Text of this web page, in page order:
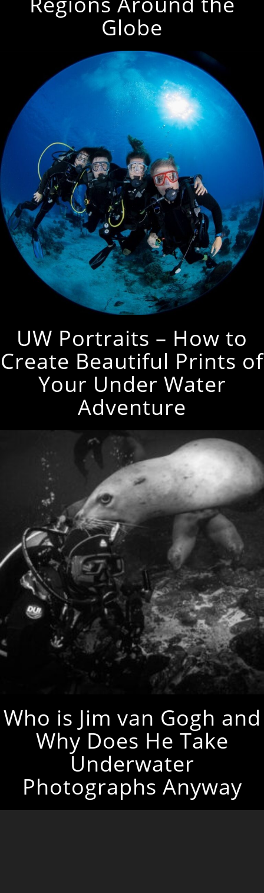
Globe
UW Portraits – How to
Create Beautiful Prints of
Your Under Water
Adventure
Who is Jim van Gogh and
Why Does He Take
Underwater
Photographs Anyway